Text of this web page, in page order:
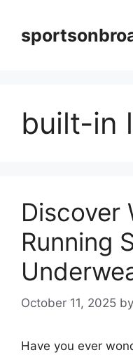
content
built-in
Discover
Running
October 11, 2025 by
Have you ever